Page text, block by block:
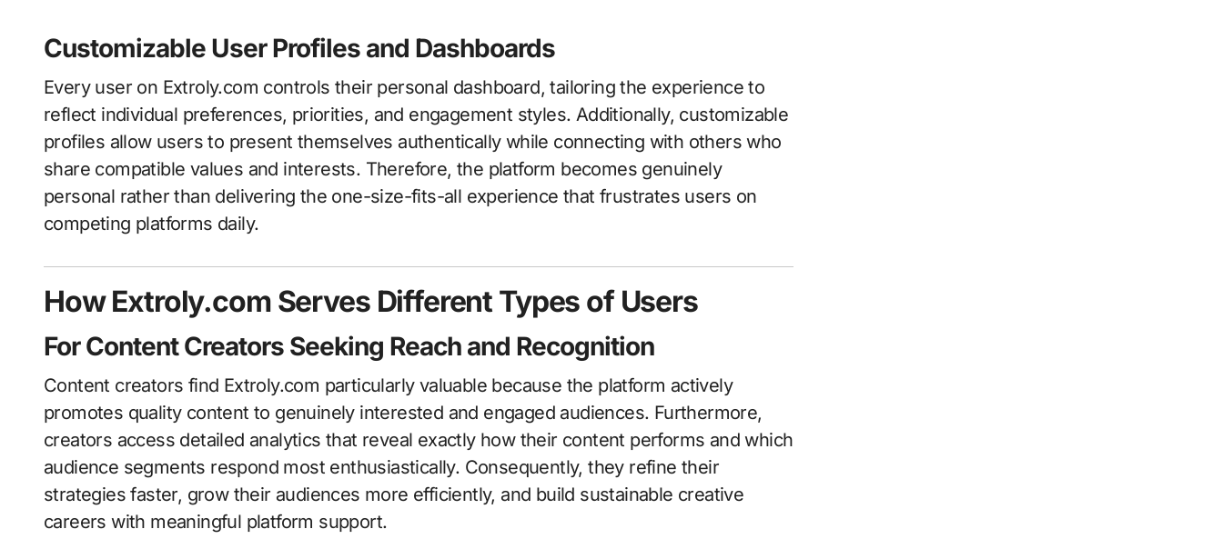
Customizable User Profiles and Dashboards
Every user on Extroly.com controls their personal dashboard, tailoring the experience to
reflect individual preferences, priorities, and engagement styles. Additionally, customizable
profiles allow users to present themselves authentically while connecting with others who
share compatible values and interests. Therefore, the platform becomes genuinely
personal rather than delivering the one-size-fits-all experience that frustrates users on
competing platforms daily.
How Extroly.com Serves Different Types of Users
For Content Creators Seeking Reach and Recognition
Content creators find Extroly.com particularly valuable because the platform actively
promotes quality content to genuinely interested and engaged audiences. Furthermore,
creators access detailed analytics that reveal exactly how their content performs and which
audience segments respond most enthusiastically. Consequently, they refine their
strategies faster, grow their audiences more efficiently, and build sustainable creative
careers with meaningful platform support.